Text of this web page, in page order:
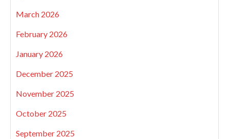
March 2026
February 2026
January 2026
December 2025
November 2025
October 2025
September 2025